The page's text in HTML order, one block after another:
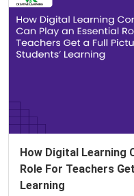
How Digital Learning
Role For Teachers
Learning